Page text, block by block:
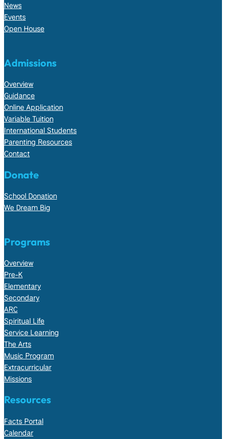
News
Events
Open House
Admissions
Overview
Guidance
Online Application
Variable Tuition
International Students
Parenting Resources
Contact
Donate
School Donation
We Dream Big
Programs
Overview
Pre-K
Elementary
Secondary
ARC
Spiritual Life
Service Learning
The Arts
Music Program
Extracurricular
Missions
Resources
Facts Portal
Calendar